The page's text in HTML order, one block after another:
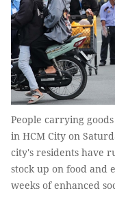
People carrying
in HCM City on
city's residents have
stock up on food and
weeks of enhanced